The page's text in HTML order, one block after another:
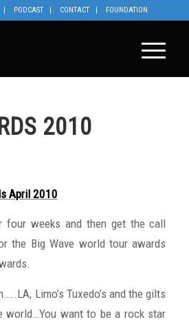
PODCAST CONTACT FOUNDATION
2010
April 2010
four weeks and then get the call
the Big Wave world tour awards
Limo’s Tuxedo’s and the gilts
world…You want to be a rock star